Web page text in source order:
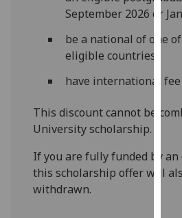
on
September 2026 or
be a national of one
eligible countries
have international
This discount cannot be
University scholarship.
If you are fully funded by an
this scholarship offer will
withdrawn.